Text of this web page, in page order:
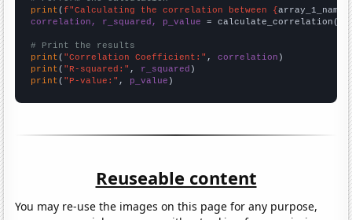
print (f"Calculating the correlation between {array_1_name
correlation, r_squared, p_value = calculate_correlation(
# Print the results
print ( "Correlation Coefficient:" , correlation
print ( "R-squared:" , r_squared
print ( "P-value:" , p_value )
Reuseable content
You may re-use the images on this page for any purpose,